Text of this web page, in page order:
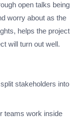
open talks being
worry about as the
helps the project
will turn out well.
stakeholders into
teams work inside